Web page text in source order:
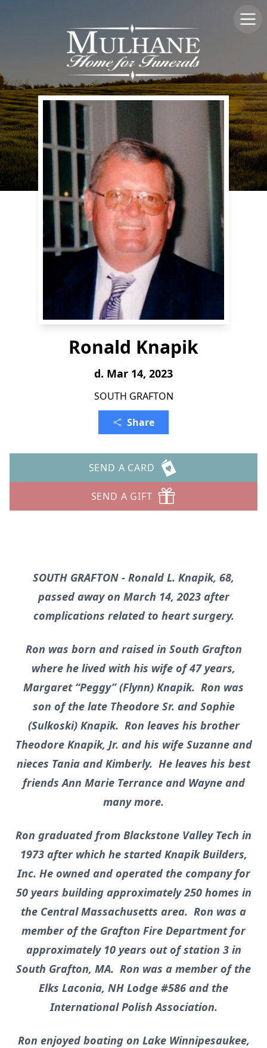
Ronald Knapik
d. Mar 14, 2023
SOUTH GRAFTON
Share
SEND A CARD
SEND A GIFT
SOUTH GRAFTON - Ronald L. Knapik, 68,
passed away on March 14, 2023 after
complications related to heart surgery.
Ron was born and raised in South Grafton
where he lived with his wife of 47 years,
Margaret “Peggy” (Flynn) Knapik. Ron was
son of the late Theodore Sr. and Sophie
(Sulkoski) Knapik. Ron leaves his brother
Theodore Knapik, Jr. and his wife Suzanne and
nieces Tania and Kimberly. He leaves his best
friends Ann Marie Terrance and Wayne and
many more.
Ron graduated from Blackstone Valley Tech in
1973 after which he started Knapik Builders,
Inc. He owned and operated the company for
50 years building approximately 250 homes in
the Central Massachusetts area. Ron was a
member of the Grafton Fire Department for
approximately 10 years out of station 3 in
South Grafton, MA. Ron was a member of the
Elks Laconia, NH Lodge #586 and the
International Polish Association.
Ron enjoyed boating on Lake Winnipesaukee,